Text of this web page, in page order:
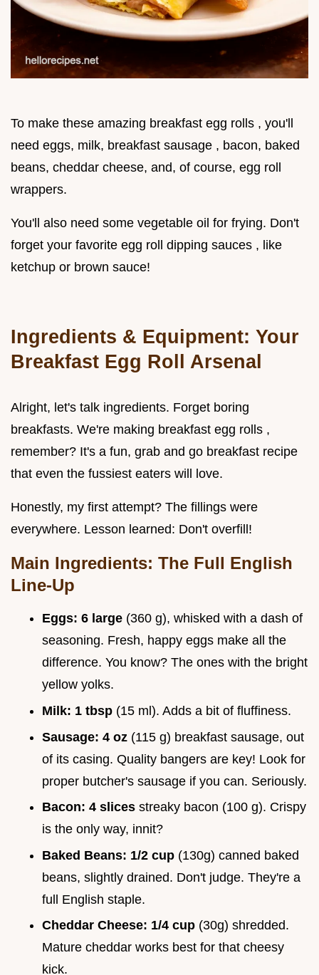
To make these amazing breakfast egg rolls , you'll
need eggs, milk, breakfast sausage , bacon, baked
beans, cheddar cheese, and, of course, egg roll
wrappers.
You'll also need some vegetable oil for frying. Don't
forget your favorite egg roll dipping sauces , like
ketchup or brown sauce!
Ingredients & Equipment: Your
Breakfast Egg Roll Arsenal
Alright, let's talk ingredients. Forget boring
breakfasts. We're making breakfast egg rolls ,
remember? It's a fun, grab and go breakfast recipe
that even the fussiest eaters will love.
Honestly, my first attempt? The fillings were
everywhere. Lesson learned: Don't overfill!
Main Ingredients: The Full English
Line-Up
Eggs: 6 large (360 g), whisked with a dash of
seasoning. Fresh, happy eggs make all the
difference. You know? The ones with the bright
yellow yolks.
Milk: 1 tbsp (15 ml). Adds a bit of fluffiness.
Sausage: 4 oz (115 g) breakfast sausage, out
of its casing. Quality bangers are key! Look for
proper butcher's sausage if you can. Seriously.
Bacon: 4 slices streaky bacon (100 g). Crispy
is the only way, innit?
Baked Beans: 1/2 cup (130g) canned baked
beans, slightly drained. Don't judge. They're a
full English staple.
Cheddar Cheese: 1/4 cup (30g) shredded.
Mature cheddar works best for that cheesy
kick.